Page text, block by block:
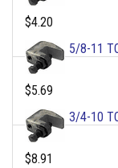
$4.20
5/8-11
$5.69
3/4-10
$8.91